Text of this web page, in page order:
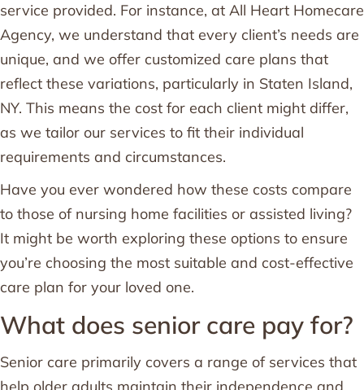
service provided. For instance, at All Heart Homecare
Agency, we understand that every client’s needs are
unique, and we offer customized care plans that
reflect these variations, particularly in Staten Island,
NY. This means the cost for each client might differ,
as we tailor our services to fit their individual
requirements and circumstances.
Have you ever wondered how these costs compare
to those of nursing home facilities or assisted living?
It might be worth exploring these options to ensure
you’re choosing the most suitable and cost-effective
care plan for your loved one.
What does senior care pay for?
Senior care primarily covers a range of services that